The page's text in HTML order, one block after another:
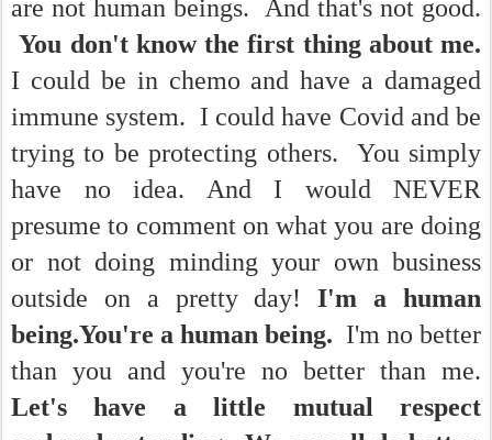
are not human beings. And that's not good.
You don't know the first thing about me.
I could be in chemo and have a damaged
immune system. I could have Covid and be
trying to be protecting others. You simply
have no idea. And I would NEVER
presume to comment on what you are doing
or not doing minding your own business
outside on a pretty day!I'm a human
being.You're a human being. I'm no better
than you and you're no better than me.
Let's have a little mutual respect